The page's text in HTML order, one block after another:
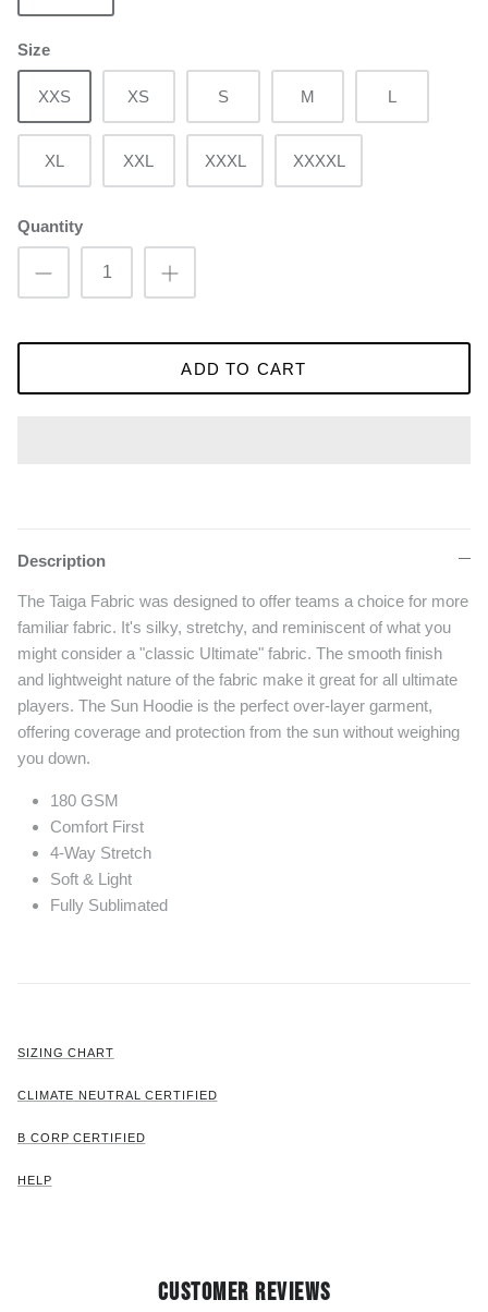
Size
XXS XS S M L
XL XXL XXXL XXXXL
Quantity
ADD TO CART
Description
The Taiga Fabric was designed to offer teams a choice for more
familiar fabric. It's silky, stretchy, and reminiscent of what you
might consider a "classic Ultimate" fabric. The smooth finish
and lightweight nature of the fabric make it great for all ultimate
players. The Sun Hoodie is the perfect over-layer garment,
offering coverage and protection from the sun without weighing
you down.
180 GSM
Comfort First
4-Way Stretch
Soft & Light
Fully Sublimated
SIZING CHART
CLIMATE NEUTRAL CERTIFIED
B CORP CERTIFIED
HELP
CUSTOMER REVIEWS